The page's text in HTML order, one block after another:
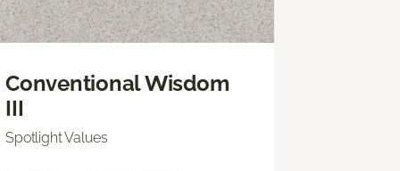
Conventional Wisdom
III
Spotlight Values